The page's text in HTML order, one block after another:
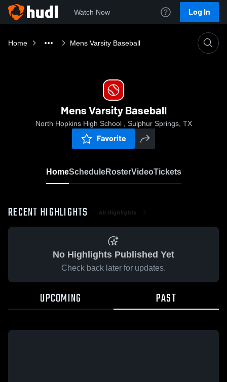
Watch Now Log In
Home Mens Varsity Baseball
Mens Varsity Baseball
North Hopkins High School , Sulphur Springs, TX
Favorite
HomeScheduleRosterVideoTickets
RECENT HIGHLIGHTS All Highlights
No Highlights Published Yet
Check back later for updates.
UPCOMING PAST